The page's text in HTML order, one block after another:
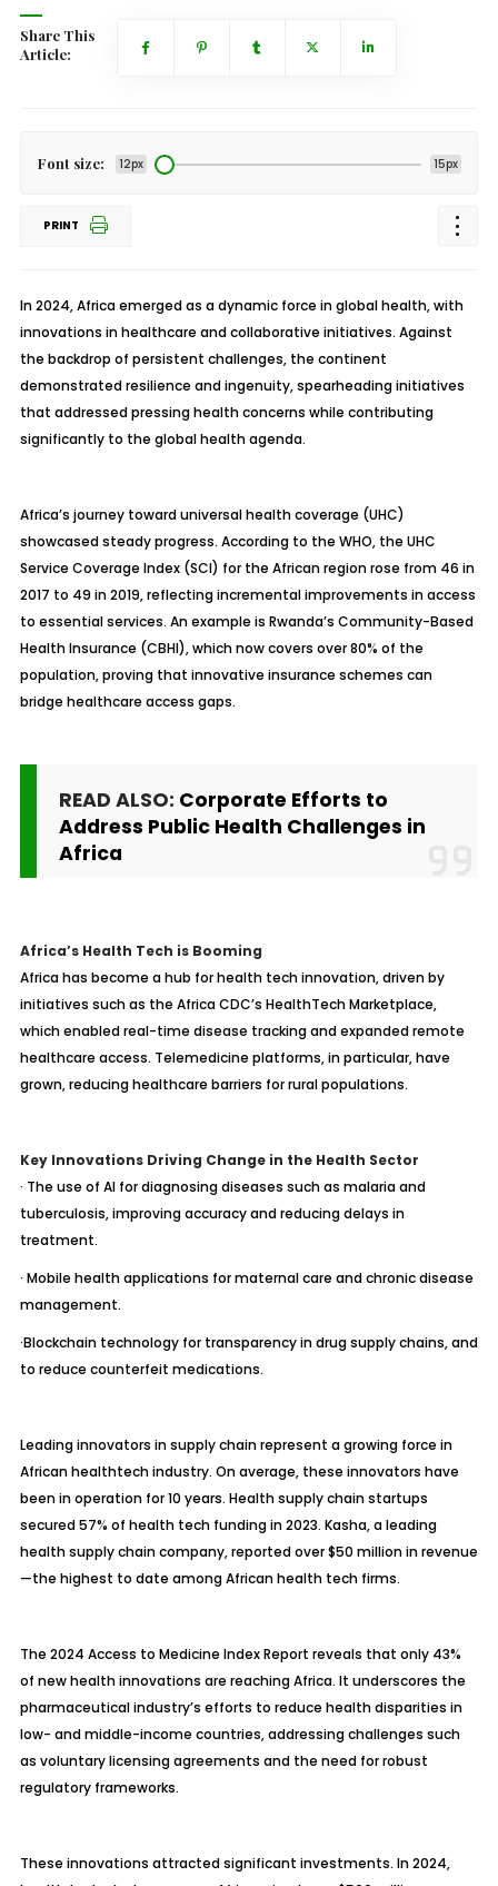
Share This
Article:
Font size: 12px 15px
PRINT
In 2024, Africa emerged as a dynamic force in global health, with
innovations in healthcare and collaborative initiatives. Against
the backdrop of persistent challenges, the continent
demonstrated resilience and ingenuity, spearheading initiatives
that addressed pressing health concerns while contributing
significantly to the global health agenda.
Africa’s journey toward universal health coverage (UHC)
showcased steady progress. According to the WHO, the UHC
Service Coverage Index (SCI) for the African region rose from 46 in
2017 to 49 in 2019, reflecting incremental improvements in access
to essential services. An example is Rwanda’s Community-Based
Health Insurance (CBHI), which now covers over 80% of the
population, proving that innovative insurance schemes can
bridge healthcare access gaps.
READ ALSO: Corporate Efforts to
Address Public Health Challenges in
Africa
Africa’s Health Tech is Booming
Africa has become a hub for health tech innovation, driven by
initiatives such as the Africa CDC’s HealthTech Marketplace,
which enabled real-time disease tracking and expanded remote
healthcare access. Telemedicine platforms, in particular, have
grown, reducing healthcare barriers for rural populations.
Key Innovations Driving Change in the Health Sector
· The use of AI for diagnosing diseases such as malaria and
tuberculosis, improving accuracy and reducing delays in
treatment.
· Mobile health applications for maternal care and chronic disease
management.
·Blockchain technology for transparency in drug supply chains, and
to reduce counterfeit medications.
Leading innovators in supply chain represent a growing force in
African healthtech industry. On average, these innovators have
been in operation for 10 years. Health supply chain startups
secured 57% of health tech funding in 2023. Kasha, a leading
health supply chain company, reported over $50 million in revenue
—the highest to date among African health tech firms.
The 2024 Access to Medicine Index Report reveals that only 43%
of new health innovations are reaching Africa. It underscores the
pharmaceutical industry’s efforts to reduce health disparities in
low- and middle-income countries, addressing challenges such
as voluntary licensing agreements and the need for robust
regulatory frameworks.
These innovations attracted significant investments. In 2024,